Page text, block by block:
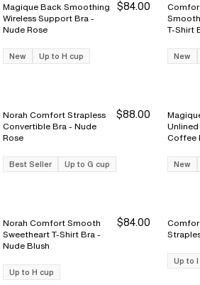
Magique Back Smoothing
Wireless Support Bra -
Nude Rose
$84.00
New Up to H cup New
Norah Comfort Strapless
Convertible Bra - Nude
Rose
$88.00
Best Seller Up to G cup
Unlined
Coffee
New
Norah Comfort Smooth
Sweetheart T-Shirt Bra -
Nude Blush
$84.00
Up to H cup
Up to